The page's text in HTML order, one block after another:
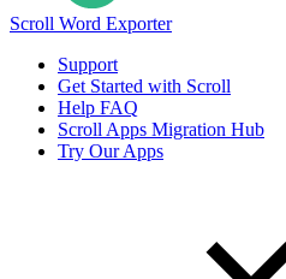
Scroll Word Exporter
Support
Get Started with Scroll
Help FAQ
Scroll Apps Migration Hub
Try Our Apps